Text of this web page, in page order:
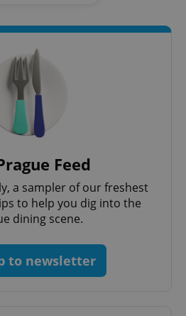
Feed
a sampler of our freshest
to help you dig into the
dining scene.
to newsletter